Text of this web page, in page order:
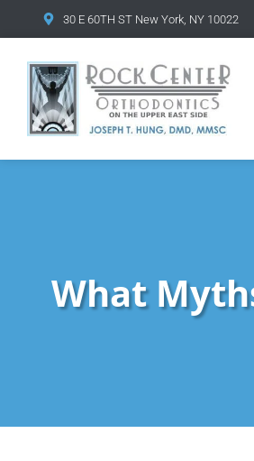
content 30 E 60TH ST New York, NY 10022
What